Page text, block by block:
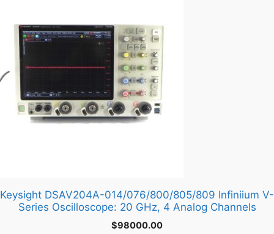
quantity
Keysight DSAV204A-014/076/800/805/809 Infiniium V-
Series Oscilloscope: 20 GHz, 4 Analog Channels
$98000.00